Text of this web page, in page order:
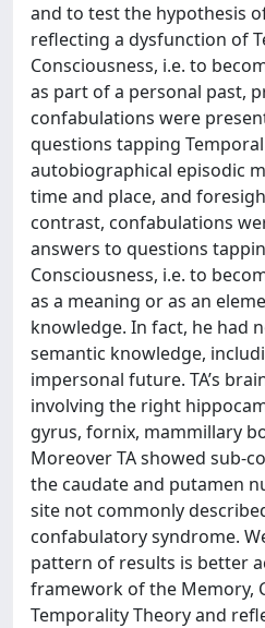
and to test the hypothesis
reflecting a dysfunction of
Consciousness, i.e. to
as part of a personal past,
confabulations were
questions tapping
autobiographical episodic
time and place, and
contrast, confabulations
answers to questions
Consciousness, i.e. to
as a meaning or as an
knowledge. In fact, he had
semantic knowledge,
impersonal future. TA’s
involving the right
gyrus, fornix, mammillary
Moreover TA showed sub-
the caudate and putamen
site not commonly
confabulatory syndrome.
pattern of results is better
framework of the Memory,
Temporality Theory and